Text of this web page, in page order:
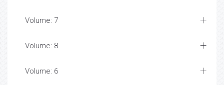
Volume: 7
Volume: 8
Volume: 6